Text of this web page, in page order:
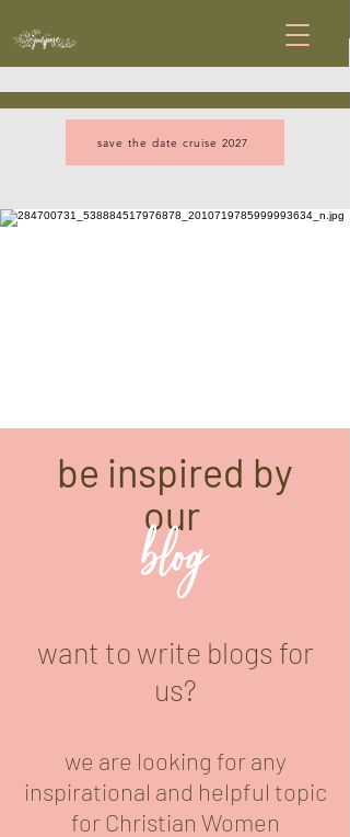
save the date cruise 2027
be inspired by
our
blog
want to write blogs for
us?
we are looking for any
inspirational and helpful topic
for Christian Women